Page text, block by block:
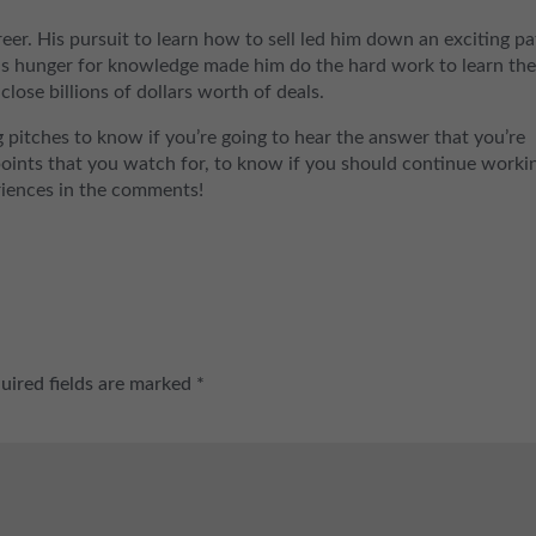
His pursuit to learn how to sell led him down an exciting
hunger for knowledge made him do the hard work to learn
billions of dollars worth of deals.
to know if you’re going to hear the answer that you’re
that you watch for, to know if you should continue
in the comments!
fields are marked *